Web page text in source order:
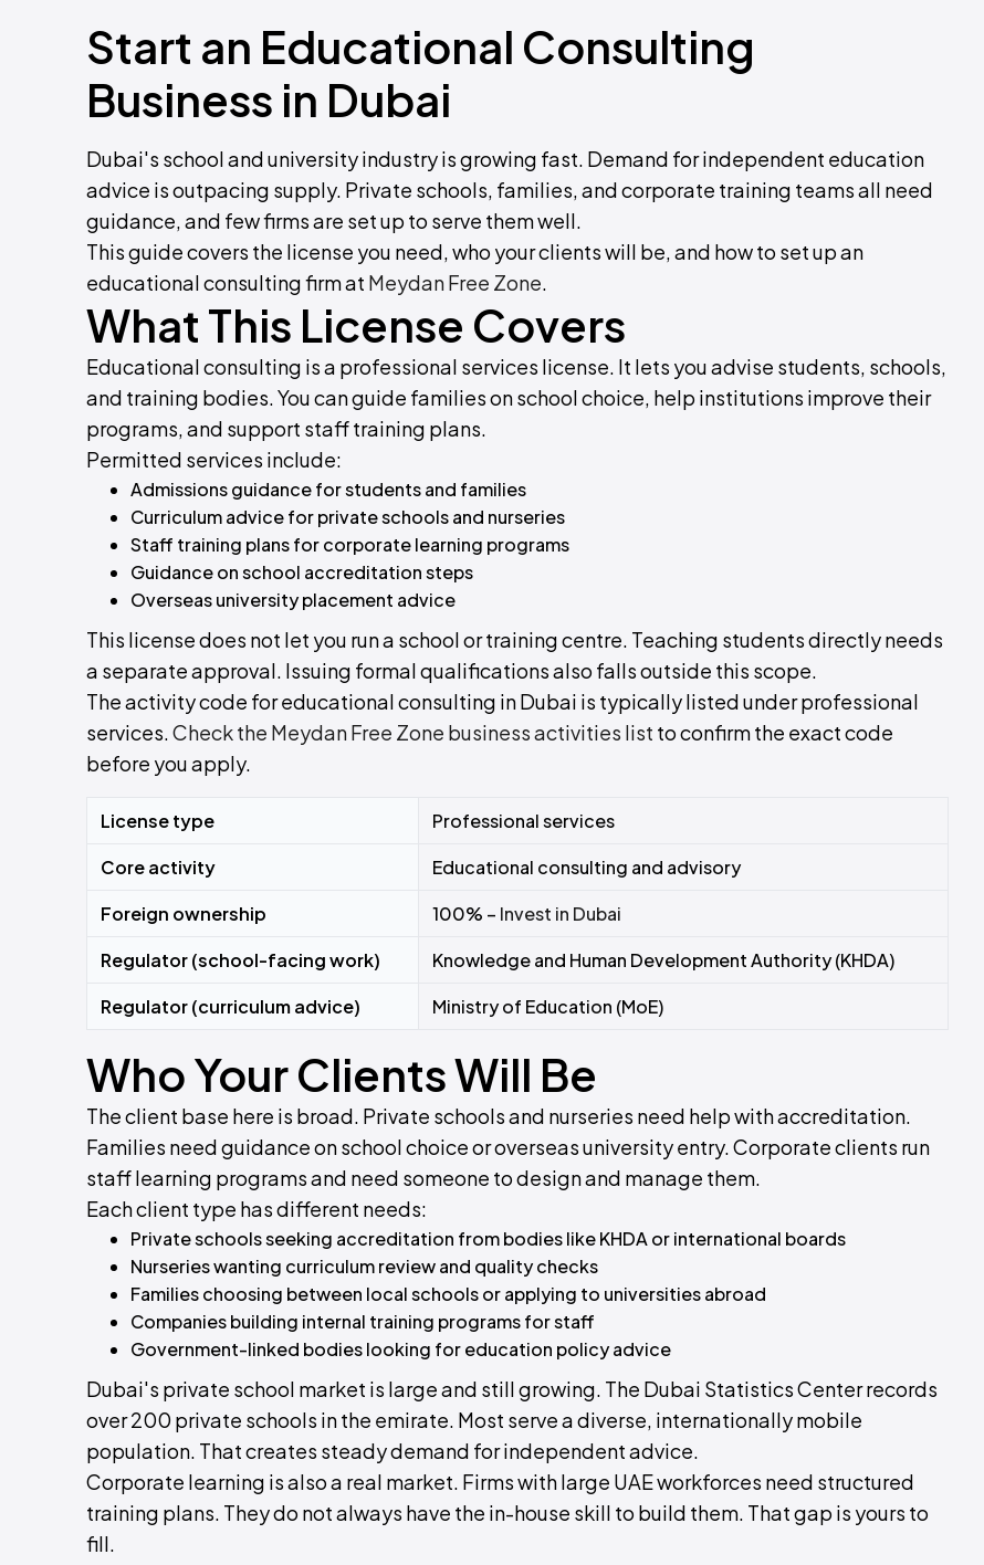
Start an Educational Consulting
Business in Dubai
Dubai's school and university industry is growing fast. Demand for independent education
advice is outpacing supply. Private schools, families, and corporate training teams all need
guidance, and few firms are set up to serve them well.
This guide covers the license you need, who your clients will be, and how to set up an
educational consulting firm at Meydan Free Zone.
What This License Covers
Educational consulting is a professional services license. It lets you advise students, schools,
and training bodies. You can guide families on school choice, help institutions improve their
programs, and support staff training plans.
Permitted services include:
Admissions guidance for students and families
Curriculum advice for private schools and nurseries
Staff training plans for corporate learning programs
Guidance on school accreditation steps
Overseas university placement advice
This license does not let you run a school or training centre. Teaching students directly needs
a separate approval. Issuing formal qualifications also falls outside this scope.
The activity code for educational consulting in Dubai is typically listed under professional
services.Check the Meydan Free Zone business activities list to confirm the exact code
before you apply.
License type
Professional services
Core activity
Educational consulting and advisory
Foreign ownership
100% – Invest in Dubai
Regulator (school-facing work)
Knowledge and Human Development Authority (KHDA)
Regulator (curriculum advice)
Ministry of Education (MoE)
Who Your Clients Will Be
The client base here is broad. Private schools and nurseries need help with accreditation.
Families need guidance on school choice or overseas university entry. Corporate clients run
staff learning programs and need someone to design and manage them.
Each client type has different needs:
Private schools seeking accreditation from bodies like KHDA or international boards
Nurseries wanting curriculum review and quality checks
Families choosing between local schools or applying to universities abroad
Companies building internal training programs for staff
Government-linked bodies looking for education policy advice
Dubai's private school market is large and still growing. The Dubai Statistics Center records
over 200 private schools in the emirate. Most serve a diverse, internationally mobile
population. That creates steady demand for independent advice.
Corporate learning is also a real market. Firms with large UAE workforces need structured
training plans. They do not always have the in-house skill to build them. That gap is yours to
fill.